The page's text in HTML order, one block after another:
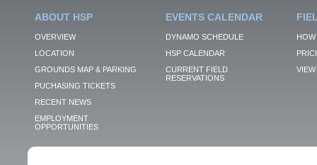
ABOUT HSP
OVERVIEW
LOCATION
GROUNDS MAP & PARKING
PUCHASING TICKETS
RECENT NEWS
EMPLOYMENT
OPPORTUNITIES
EVENTS CALENDAR
DYNAMO SCHEDULE
HSP CALENDAR
CURRENT FIELD
RESERVATIONS
VIEW